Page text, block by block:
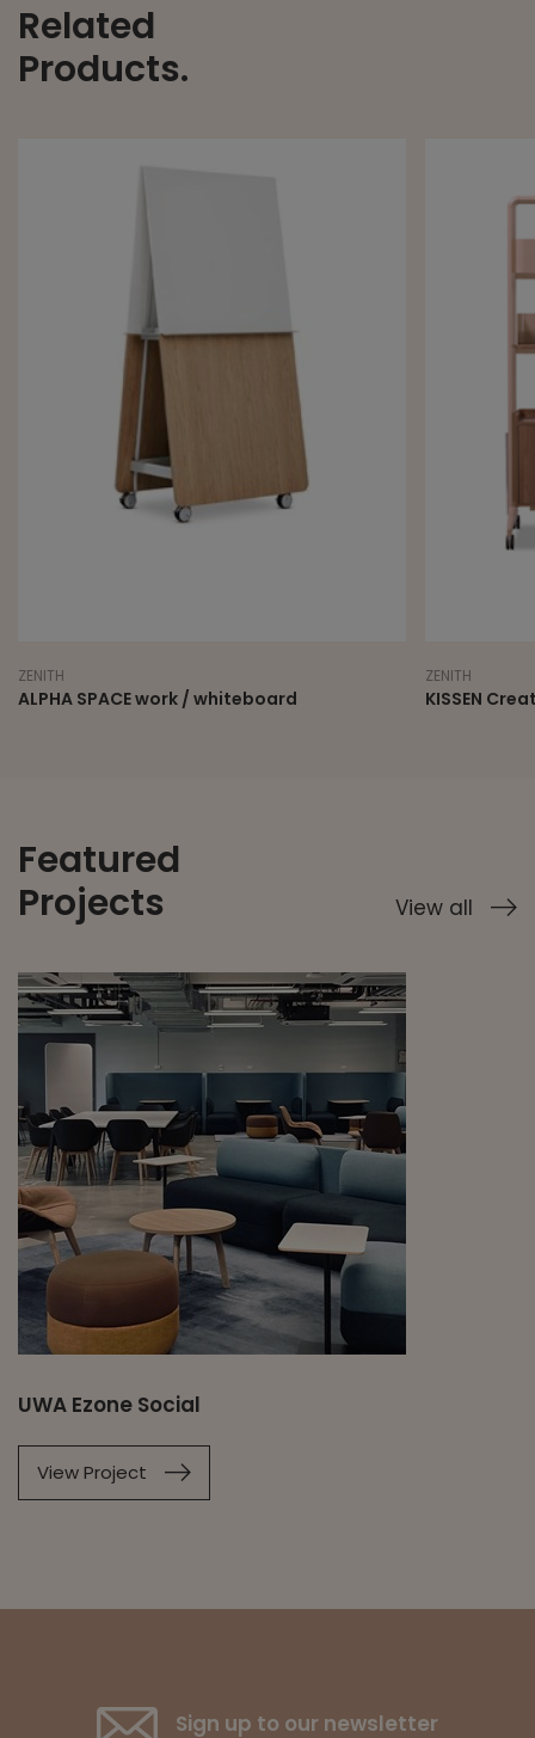
Related
Products.
ZENITH
ALPHA SPACE work / whiteboard
ZENITH
KISSEN
Featured
Projects
View all
UWA Ezone Social
View Project
Sign up to our newsletter